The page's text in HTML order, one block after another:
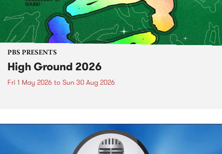
PBS PRESENTS
High Ground 2026
Fri 1 May 2026 to Sun 30 Aug 2026